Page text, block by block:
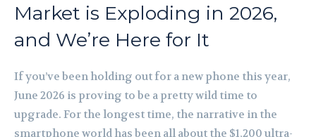
Market is Exploding in 2026,
and We’re Here for It
If you’ve been holding out for a new phone this year,
June 2026 is proving to be a pretty wild time to
upgrade. For the longest time, the narrative in the
smartphone world has been all about the $1,200 ultra-